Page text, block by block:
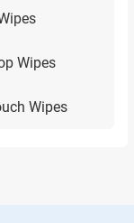
Wipes
Wipes